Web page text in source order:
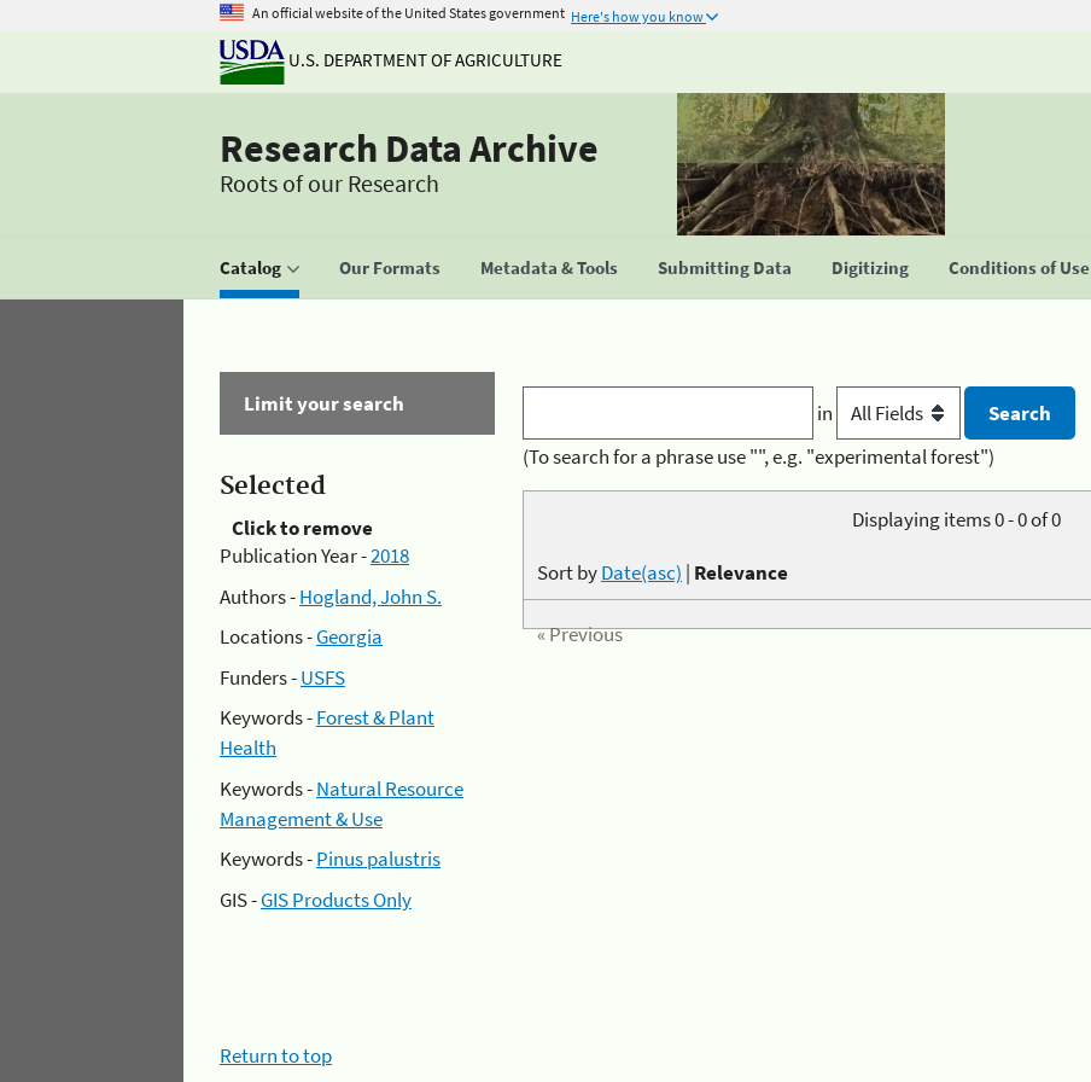
An official website of the United States government Here's how you know
U.S. DEPARTMENT OF AGRICULTURE
Research Data Archive
Roots of our Research
Catalog Our Formats Metadata & Tools Submitting Data Digitizing Conditions of Use
Limit your search
Selected
Click to remove
Publication Year -2018
Authors -Hogland, John S.
Locations -Georgia
Funders -USFS
Keywords -Forest & Plant
Health
Keywords -Natural Resource
Management & Use
Keywords -Pinus palustris
GIS -GIS Products Only
in
(To search for a phrase use "", e.g. "experimental forest")
Displaying items 0 - 0 of 0
Sort byDate(asc) | Relevance
« Previous
Return to top